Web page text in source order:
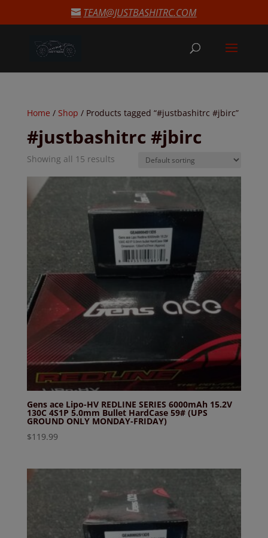
TEAM@JUSTBASHITRC.COM
Home / Shop / Products tagged “#justbashitrc #jbirc”
#justbashitrc #jbirc
Showing all 15 results
Gens ace Lipo-HV REDLINE SERIES 6000mAh 15.2V
130C 4S1P 5.0mm Bullet HardCase 59# (UPS
GROUND ONLY MONDAY-FRIDAY)
$119.99
modal-check